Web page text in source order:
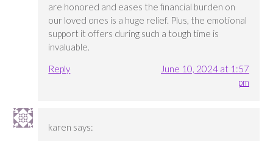
are honored and eases the financial burden on
our loved ones is a huge relief. Plus, the emotional
support it offers during such a tough time is
invaluable.
Reply
June 10, 2024 at 1:57
pm
karen says: